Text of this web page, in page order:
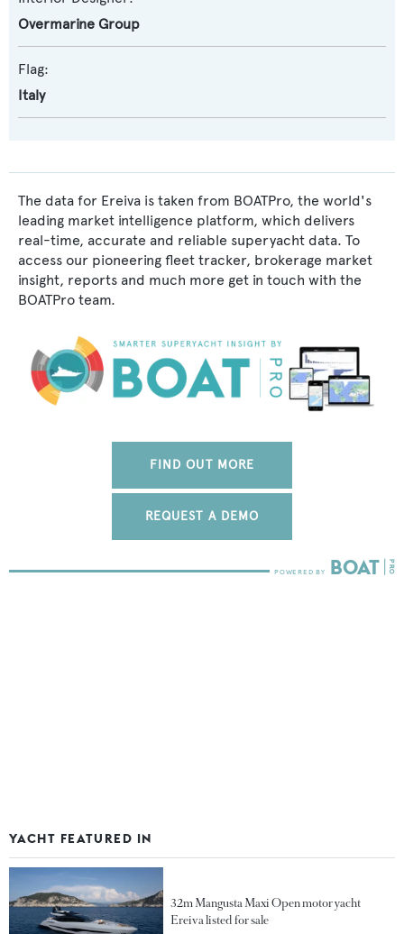
Overmarine Group
Flag:
Italy
The data for Ereiva is taken from BOATPro, the world's
leading market intelligence platform, which delivers
real-time, accurate and reliable superyacht data. To
access our pioneering fleet tracker, brokerage market
insight, reports and much more get in touch with the
BOATPro team.
FIND OUT MORE
REQUEST A DEMO
YACHT FEATURED IN
32m Mangusta Maxi Open motor yacht
Ereiva listed for sale